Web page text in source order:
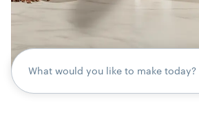
What would you like to make today?